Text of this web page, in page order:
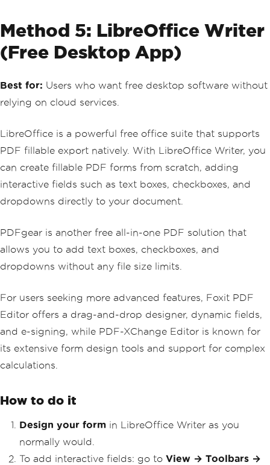
Method 5: LibreOffice Writer
(Free Desktop App)
Best for: Users who want free desktop software without
relying on cloud services.
LibreOffice is a powerful free office suite that supports
PDF fillable export natively. With LibreOffice Writer, you
can create fillable PDF forms from scratch, adding
interactive fields such as text boxes, checkboxes, and
dropdowns directly to your document.
PDFgear is another free all-in-one PDF solution that
allows you to add text boxes, checkboxes, and
dropdowns without any file size limits.
For users seeking more advanced features, Foxit PDF
Editor offers a drag-and-drop designer, dynamic fields,
and e-signing, while PDF-XChange Editor is known for
its extensive form design tools and support for complex
calculations.
How to do it
Design your form in LibreOffice Writer as you
normally would.
To add interactive fields: go to View → Toolbars →